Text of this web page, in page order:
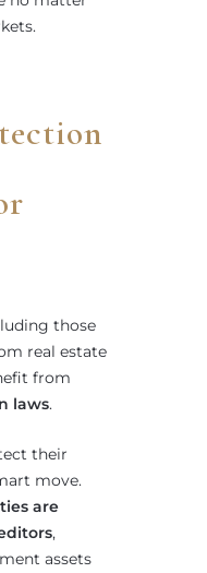
those
real estate
from
laws.
their
move.
are
,
assets